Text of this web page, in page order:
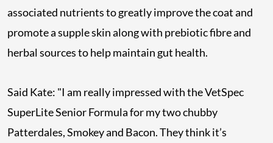
associated nutrients to greatly improve the coat and
promote a supple skin along with prebiotic fibre and
herbal sources to help maintain gut health.
Said Kate: "I am really impressed with the VetSpec
SuperLite Senior Formula for my two chubby
Patterdales, Smokey and Bacon. They think it’s